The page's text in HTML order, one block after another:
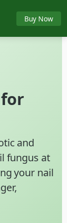
Buy Now
and
fungus at
your nail